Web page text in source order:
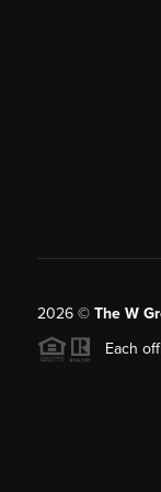
2026© The W
Each